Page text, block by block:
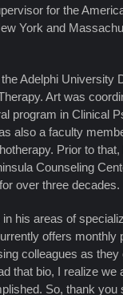
for the
York and
Adelphi University
Art was
program in Clinical
also a faculty
Prior to
Counseling
over three decades.
his areas of
offers monthly
colleagues as
that bio, I realize we
So, thank